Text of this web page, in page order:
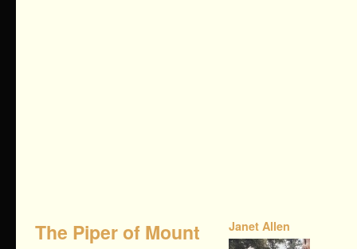
The Piper of Mount
Janet Allen